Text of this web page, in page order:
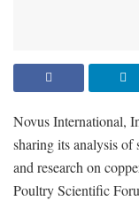
Novus International,
sharing its analysis of
and research on
Poultry Scientific